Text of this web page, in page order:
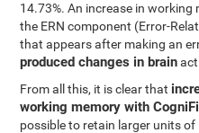
14.73%. An increase in
the ERN component (Error-
that appears after making an
produced changes in brain
From all this, it is clear that
working memory with
possible to retain larger units